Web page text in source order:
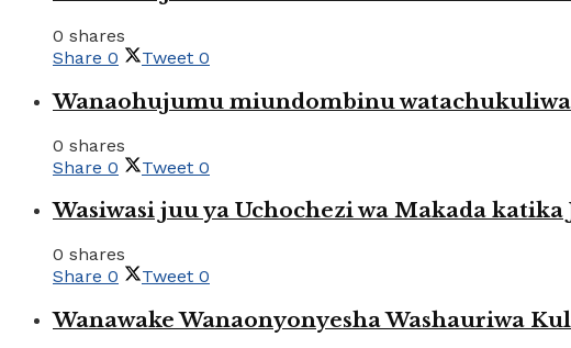
0 shares
Share 0 Tweet 0
Wanaohujumu miundombinu
0 shares
Share 0 Tweet 0
Wasiwasi juu ya Uchochezi wa Makada
0 shares
Share 0 Tweet 0
Wanawake Wanaonyonyesha Washauriwa